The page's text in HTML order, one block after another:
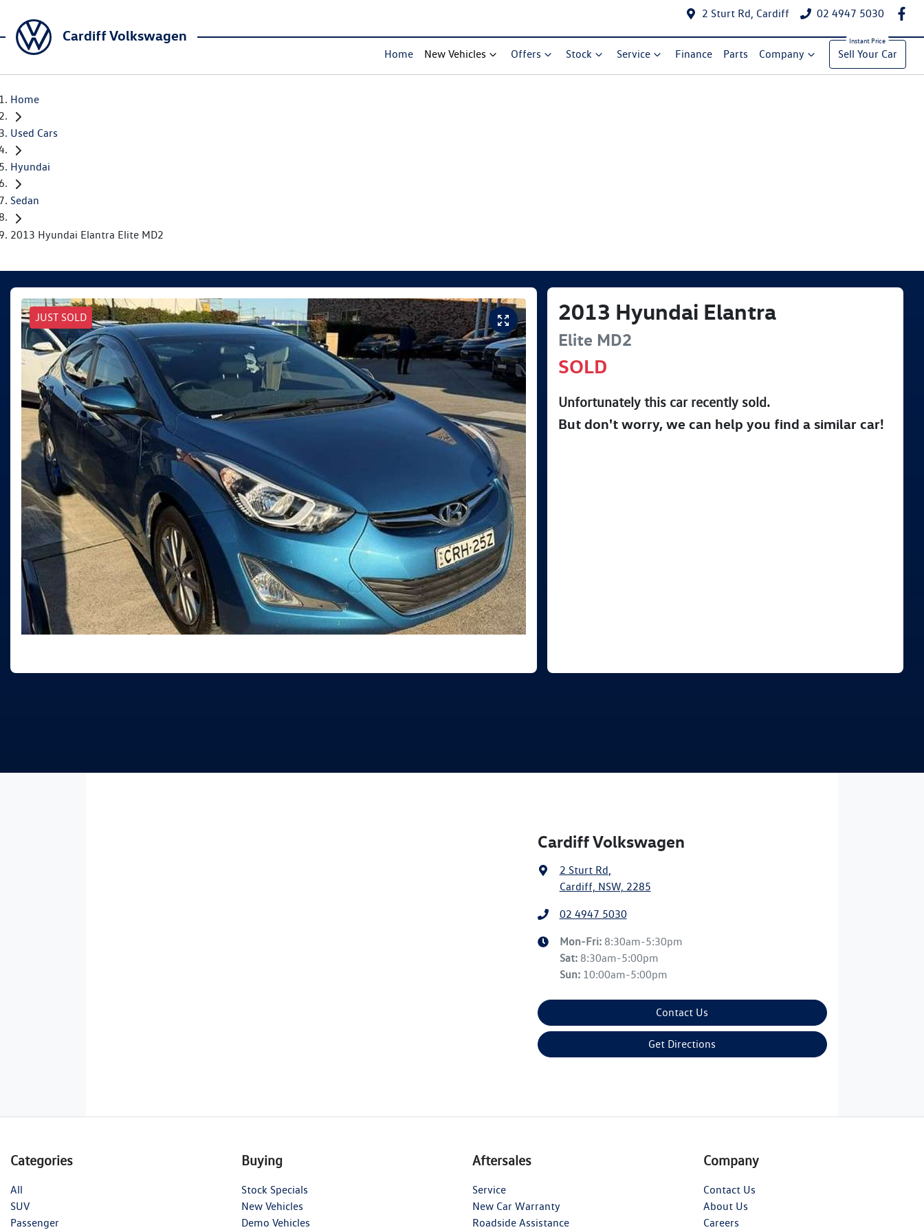
2 Sturt Rd, Cardiff 02 4947 5030
Cardiff Volkswagen
Home New Vehicles Offers Stock Service Finance Parts Company Sell Your Car
Home
Used Cars
Hyundai
Sedan
2013 Hyundai Elantra Elite MD2
JUST SOLD 2013 Hyundai Elantra
Elite MD2
SOLD
Unfortunately this carrecently sold.
But don't worry, we can help you find a similarcar!
Cardiff Volkswagen
2 Sturt Rd,
Cardiff, NSW, 2285
02 4947 5030
Mon-Fri: 8:30am-5:30pm
Sat: 8:30am-5:00pm
Sun: 10:00am-5:00pm
Contact Us
Get Directions
Categories
All
SUV
Passenger
Buying
Stock Specials
New Vehicles
Demo Vehicles
Aftersales
Service
New Car Warranty
Roadside Assistance
Company
Contact Us
About Us
Careers